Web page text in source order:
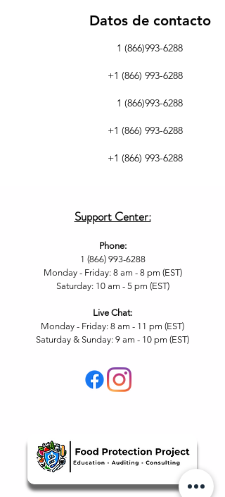
Datos de contacto
1 (866)993-6288
+1 (866) 993-6288
1 (866)993-6288
+1 (866) 993-6288
+1 (866) 993-6288
Support Center:
Phone:
1 (866) 993-6288
Monday - Friday: 8 am - 8 pm (EST)
Saturday: 10 am - 5 pm (EST)
Live Chat:
Monday - Friday: 8 am - 11 pm (EST)
Saturday & Sunday: 9 am - 10 pm (EST)